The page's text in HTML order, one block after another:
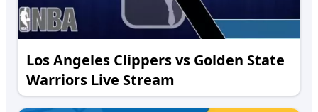
Los Angeles Clippers vs Golden State
Warriors Live Stream